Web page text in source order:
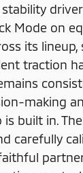
Mode on
its
traction
making
built in.
carefully